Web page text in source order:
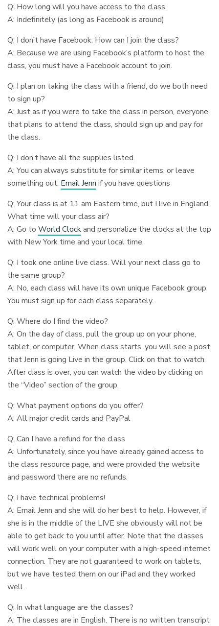
Q: How long will you have access to the class
A: Indefinitely (as long as Facebook is around)
Q: I don’t have Facebook. How can I join the class?
A: Because we are using Facebook’s platform to host the
class, you must have a Facebook account to join.
Q: I plan on taking the class with a friend, do we both need
to sign up?
A: Just as if you were to take the class in person, everyone
that plans to attend the class, should sign up and pay for
the class.
Q: I don’t have all the supplies listed.
A: You can always substitute for similar items, or leave
something out. Email Jenn if you have questions
Q: Your class is at 11 am Eastern time, but I live in England.
What time will your class air?
A: Go toWorld Clockand personalize the clocks at the top
with New York time and your local time.
Q: I took one online live class. Will your next class go to
the same group?
A: No, each class will have its own unique Facebook group.
You must sign up for each class separately.
Q: Where do I find the video?
A: On the day of class, pull the group up on your phone,
tablet, or computer. When class starts, you will see a post
that Jenn is going Live in the group. Click on that to watch.
After class is over, you can watch the video by clicking on
the “Video” section of the group.
Q: What payment options do you offer?
A: All major credit cards and PayPal
Q: Can I have a refund for the class
A: Unfortunately, since you have already gained access to
the class resource page, and were provided the website
and password there are no refunds.
Q: I have technical problems!
A: Email Jenn and she will do her best to help. However, if
she is in the middle of the LIVE she obviously will not be
able to get back to you until after. Note that the classes
will work well on your computer with a high-speed internet
connection. They are not guaranteed to work on tablets,
but we have tested them on our iPad and they worked
well.
Q: In what language are the classes?
A: The classes are in English. There is no written transcript